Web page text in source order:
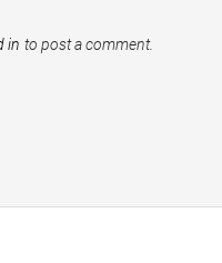
in to post a comment.